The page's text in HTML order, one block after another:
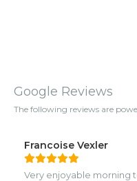
Google Reviews
The following reviews are
Francoise Vexler
Very enjoyable morning